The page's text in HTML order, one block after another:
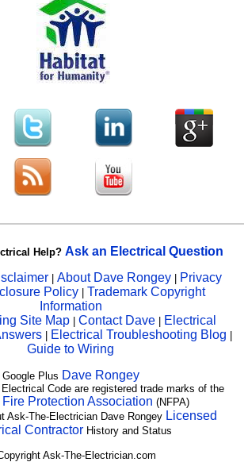
Help? Ask an Electrical Question
| About Dave Rongey | Privacy
Policy| Trademark Copyright
Information
Site Map | Contact Dave | Electrical
| Electrical Troubleshooting Blog |
Guide to Wiring
Google Plus Dave Rongey
Code are registered trade marks of the
Protection Association (NFPA)
Ask-The-Electrician Dave Rongey Licensed
Contractor History and Status
Ask-The-Electrician.com